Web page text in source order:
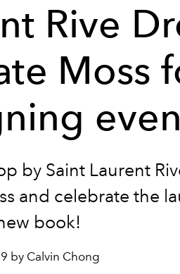
Rive
Moss
by Saint Laurent
and celebrate the
book!
by Calvin Chong